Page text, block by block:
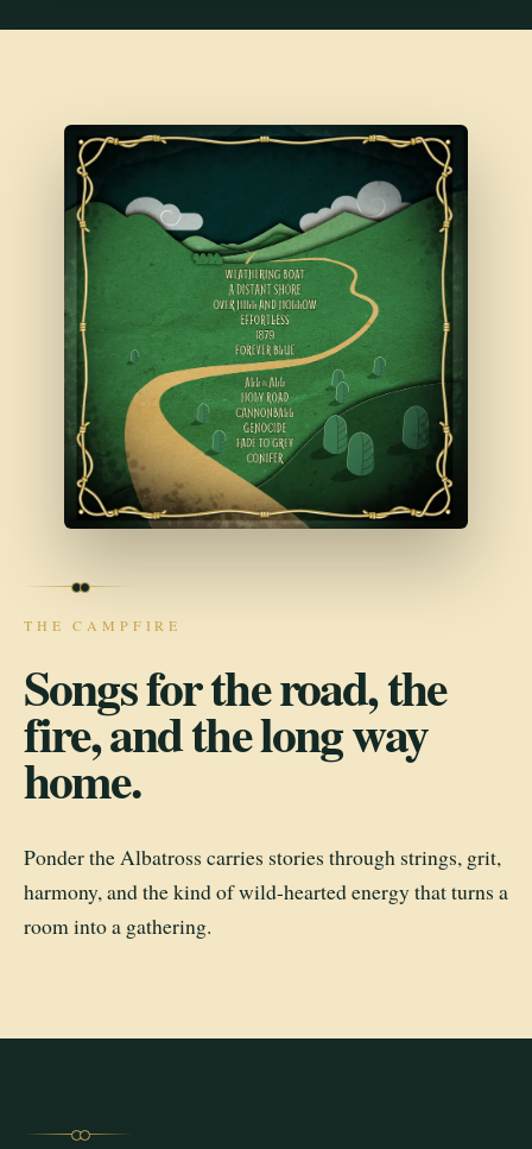
THE CAMPFIRE
Songs for the road, the
fire, and the long way
home.
Ponder the Albatross carries stories through strings, grit,
harmony, and the kind of wild-hearted energy that turns a
room into a gathering.